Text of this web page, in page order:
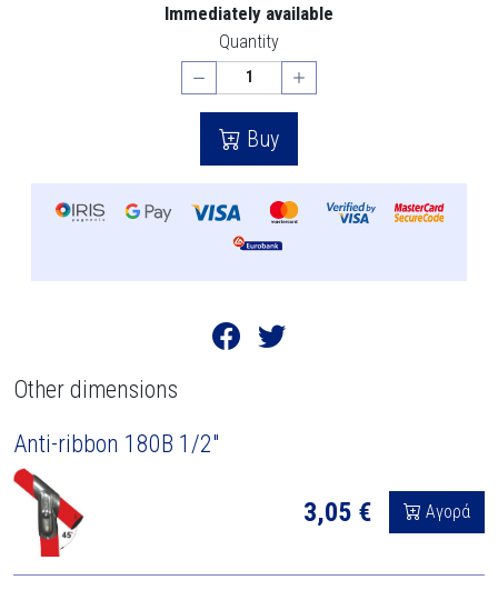
Immediately available
Quantity
Buy
Other dimensions
Anti-ribbon 180B 1/2"
3,05 € Αγορά